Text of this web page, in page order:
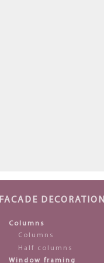
FACADE DECORATION
Columns
Columns
Half columns
Window framing